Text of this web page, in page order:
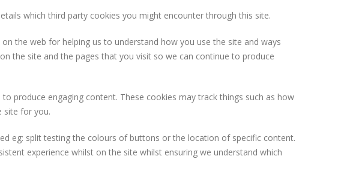
which third party cookies you might encounter through this site.
the web for helping us to understand how you use the site and ways
the site and the pages that you visit so we can continue to produce
produce engaging content. These cookies may track things such as how
site for you.
eg: split testing the colours of buttons or the location of specific content.
experience whilst on the site whilst ensuring we understand which